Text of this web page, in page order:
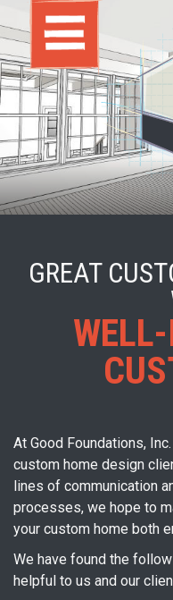
GREAT
At Good Foundations,
custom home design
lines of communication
processes, we hope to
your custom home both
We have found the
helpful to us and our